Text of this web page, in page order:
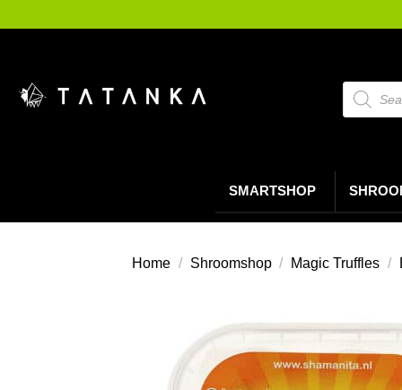
naar
Producten
zoeken
SMARTSHOP
Home / Shroomshop / Magic Truffles /